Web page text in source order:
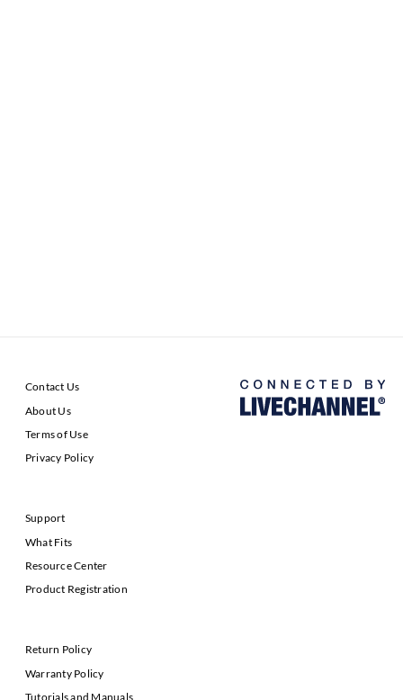
Contact Us
About Us
Terms of Use
Privacy Policy
Support
What Fits
Resource Center
Product Registration
Return Policy
Warranty Policy
Tutorials and Manuals